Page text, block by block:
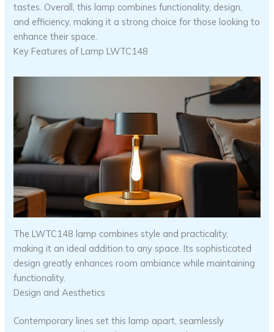
tastes. Overall, this lamp combines functionality, design,
and efficiency, making it a strong choice for those looking to
enhance their space.
Key Features of Lamp LWTC148
The LWTC148 lamp combines style and practicality,
making it an ideal addition to any space. Its sophisticated
design greatly enhances room ambiance while maintaining
functionality.
Design and Aesthetics
Contemporary lines set this lamp apart, seamlessly